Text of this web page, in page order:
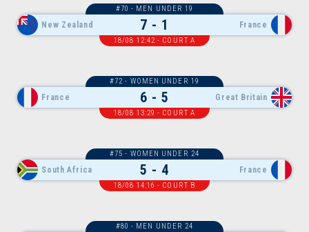
New Zealand 7 - 1 France
#70 - MEN UNDER 19
18/08 12:42 - COURT A
France 6 - 5 Great Britain
#72 - WOMEN UNDER 19
18/08 13:29 - COURT A
South Africa 5 - 4 France
#75 - WOMEN UNDER 24
18/08 14:16 - COURT B
#80 - MEN UNDER 24